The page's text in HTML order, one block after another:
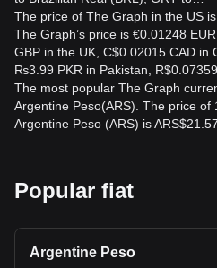
The price of The Graph in the US
The Graph’s price is €0.01248
GBP in the UK, C$0.02015 CAD in
₨3.99 PKR in Pakistan,
The most popular The Graph
Argentine Peso(ARS). The price of
Argentine Peso (ARS) is ARS$21.57.
Popular fiat
Argentine Peso